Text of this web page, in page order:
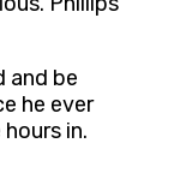
and be
he ever
in.